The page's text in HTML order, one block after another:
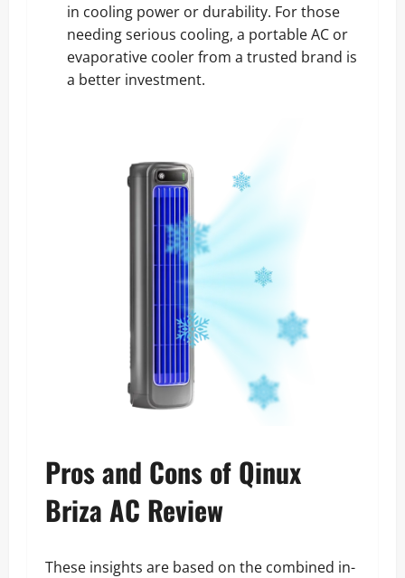
in cooling power or durability. For those
needing serious cooling, a portable AC or
evaporative cooler from a trusted brand is
a better investment.
Pros and Cons of Qinux
Briza AC Review
These insights are based on the combined in-